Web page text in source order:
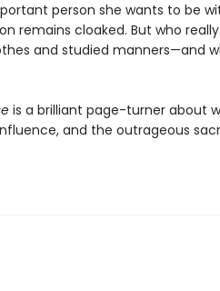
person she wants to be
remains cloaked. But who really
and studied manners—and
is a brilliant page-turner about
and the outrageous